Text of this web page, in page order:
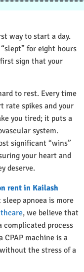
way to start a day.
for eight hours
first sign that your
to rest. Every time
rate spikes and your
you tired; it puts a
system.
significant “wins”
your heart and
deserve.
rent in Kailash
apnoea is more
, we believe that
complicated process
CPAP machine is a
the stress of a